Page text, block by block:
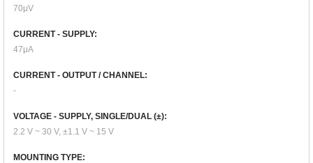
70μV
CURRENT - SUPPLY:
47μA
CURRENT - OUTPUT / CHANNEL:
-
VOLTAGE - SUPPLY, SINGLE/DUAL (±):
2.2 V ~ 30 V, ±1.1 V ~ 15 V
MOUNTING TYPE: